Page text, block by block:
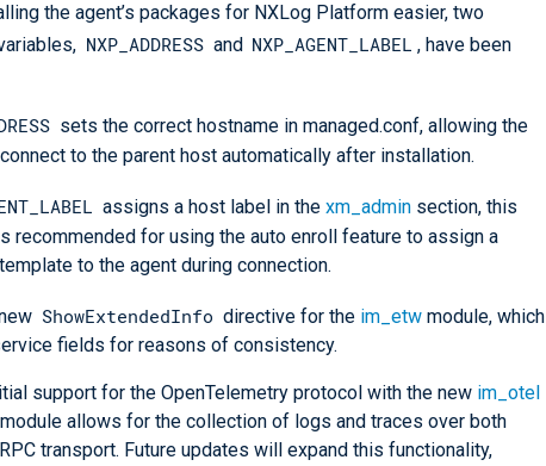
the agent’s packages for NXLog Platform easier, two
NXP_ADDRESS and NXP_AGENT_LABEL , have been
sets the correct hostname in managed.conf, allowing the
to the parent host automatically after installation.
assigns a host label in the xm_adminsection, this
recommended for using the auto enroll feature to assign a
to the agent during connection.
ShowExtendedInfo directive for the im_etwmodule, which
fields for reasons of consistency.
support for the OpenTelemetry protocol with the new im_otel
allows for the collection of logs and traces over both
transport. Future updates will expand this functionality,